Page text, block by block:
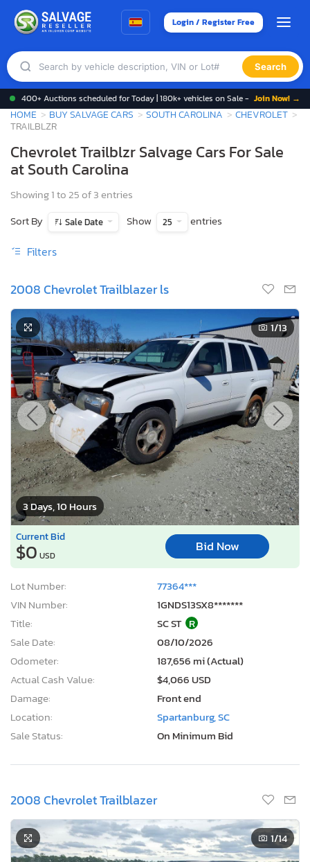
Login / Register Free
Search
400+ Auctions scheduled for Today | 180k+ vehicles on Sale - Join Now! →
HOME BUY SALVAGE CARS SOUTH CAROLINA
CHEVROLET
TRAILBLZR
Chevrolet Trailblzr Salvage Cars For Sale
at South Carolina
Showing 1 to 25 of 3 entries
Sort By
Sale Date Show 25 entries
Filters
2008 Chevrolet Trailblazer ls
3 Days, 10 Hours
1/13
Current Bid
$0 USD
Bid Now
Lot Number:
77364***
VIN Number:
1GNDS13SX8*******
Title:
SC ST R
Sale Date:
08/10/2026
Odometer:
187,656 mi (Actual)
Actual Cash Value:
$4,066 USD
Damage:
Front end
Location:
Spartanburg, SC
Sale Status:
On Minimum Bid
2008 Chevrolet Trailblazer
1/14